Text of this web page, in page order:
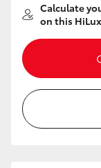
Tundra
Coaster
Calculate
on this HiLux